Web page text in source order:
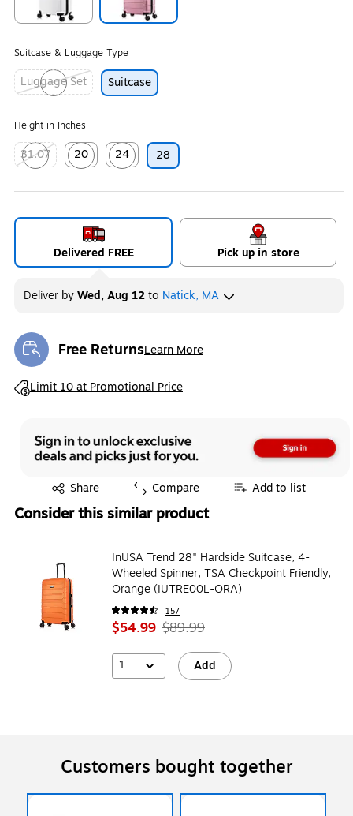
Suitcase & Luggage Type
Luggage Set
Exited tooltip
Suitcase
Height in Inches
31.07
Exited tooltip
20
Exited tooltip
24
Exited tooltip
28
Delivered FREE Pick up in store
Deliver byWed, Aug 12to Natick, MA
Free ReturnsLearn More
Exited tooltip
Limit 10 at Promotional Price
Exited tooltip
Share
Exited tooltip Compare Add to list
Consider this similar product
InUSA Trend 28" Hardside Suitcase, 4-
Wheeled Spinner, TSA Checkpoint Friendly,
Orange (IUTRE00L-ORA)
157
$54.99 $89.99
1 Add
Customers bought together